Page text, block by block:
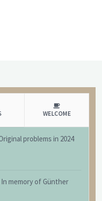
WELCOME
problems in 2024
In memory of Günther